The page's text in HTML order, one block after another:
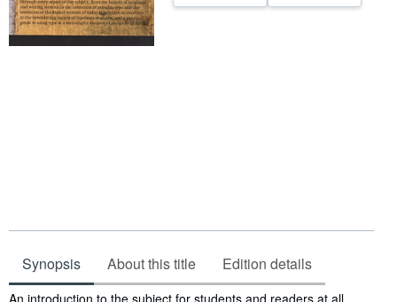
Synopsis About this title Edition details
Synopsis
An introduction to the subject for students and readers at all